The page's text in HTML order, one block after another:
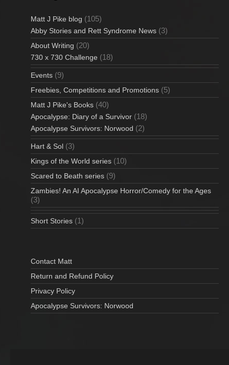
Matt J Pike blog (105)
Abby Stories and Rett Syndrome News (3)
About Writing (20)
730 x 730 Challenge (18)
Events (9)
Freebies, Competitions and Promotions (5)
Matt J Pike's Books (40)
Apocalypse: Diary of a Survivor (18)
Apocalypse Survivors: Norwood (2)
Hart & Sol (3)
Kings of the World series (10)
Scared to Beath series (9)
Zambies! An AI Apocalypse Horror/Comedy for the Ages
(3)
Short Stories (1)
Contact Matt
Return and Refund Policy
Privacy Policy
Apocalypse Survivors: Norwood